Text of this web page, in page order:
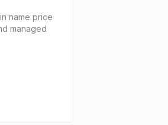
name price
managed